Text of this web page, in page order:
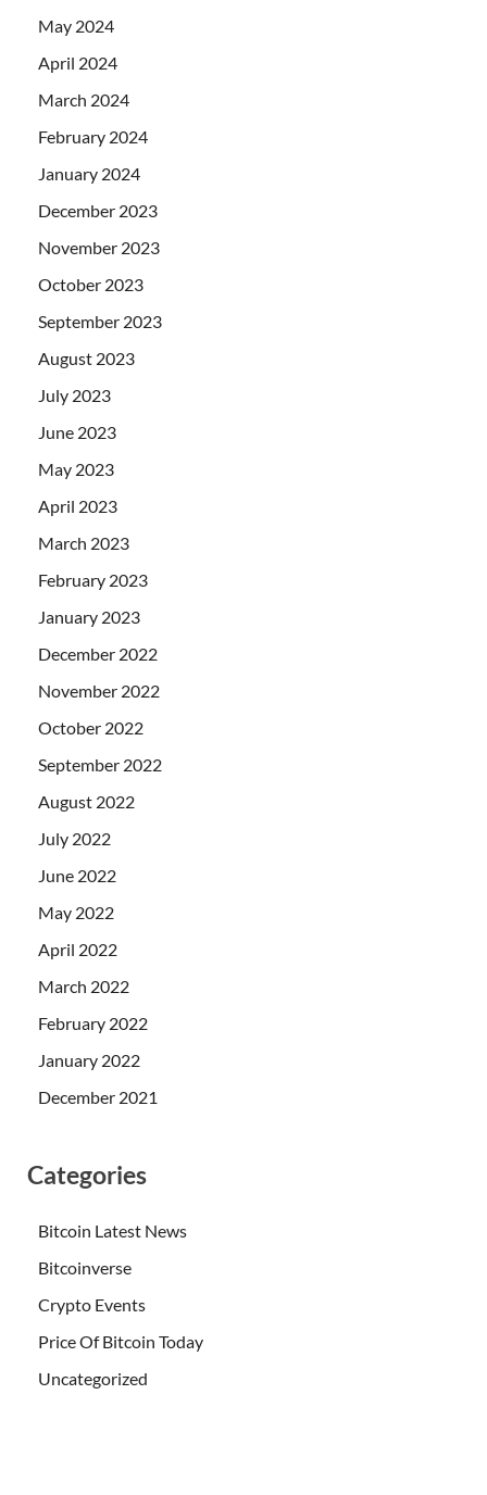
May 2024
April 2024
March 2024
February 2024
January 2024
December 2023
November 2023
October 2023
September 2023
August 2023
July 2023
June 2023
May 2023
April 2023
March 2023
February 2023
January 2023
December 2022
November 2022
October 2022
September 2022
August 2022
July 2022
June 2022
May 2022
April 2022
March 2022
February 2022
January 2022
December 2021
Categories
Bitcoin Latest News
Bitcoinverse
Crypto Events
Price Of Bitcoin Today
Uncategorized